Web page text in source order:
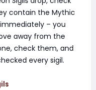
contain the Mythic
immediately – you
away from the
check them, and
every sigil.